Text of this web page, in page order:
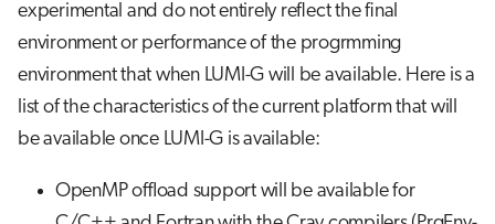
experimental and do not entirely reflect the final
environment or performance of the progrmming
environment that when LUMI-G will be available. Here is a
list of the characteristics of the current platform that will
be available once LUMI-G is available:
OpenMP offload support will be available for